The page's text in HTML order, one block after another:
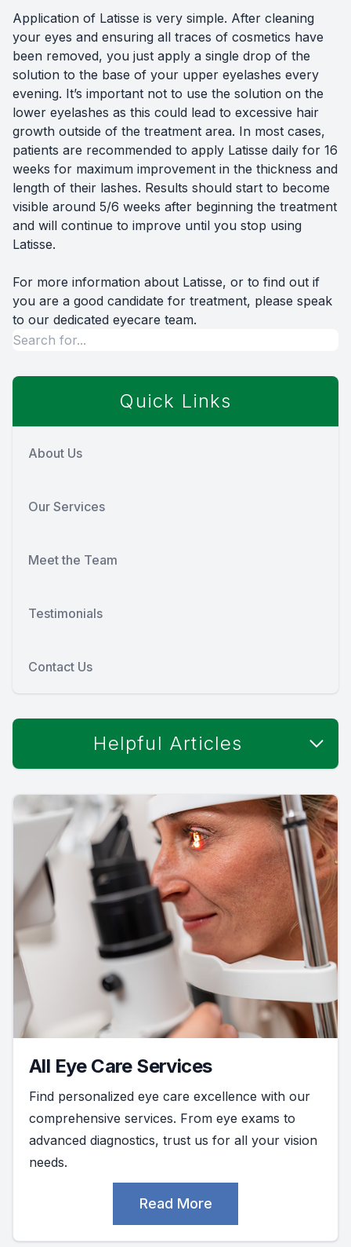
Application of Latisse is very simple. After cleaning
your eyes and ensuring all traces of cosmetics have
been removed, you just apply a single drop of the
solution to the base of your upper eyelashes every
evening. It’s important not to use the solution on the
lower eyelashes as this could lead to excessive hair
growth outside of the treatment area. In most cases,
patients are recommended to apply Latisse daily for 16
weeks for maximum improvement in the thickness and
length of their lashes. Results should start to become
visible around 5/6 weeks after beginning the treatment
and will continue to improve until you stop using
Latisse.
For more information about Latisse, or to find out if
you are a good candidate for treatment, please speak
to our dedicated eyecare team.
Quick Links
About Us
Our Services
Meet the Team
Testimonials
Contact Us
Helpful Articles
All Eye Care Services
Find personalized eye care excellence with our
comprehensive services. From eye exams to
advanced diagnostics, trust us for all your vision
needs.
Read More